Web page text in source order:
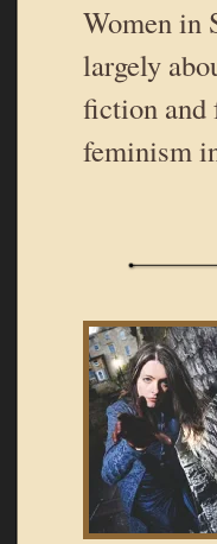
Women in
largely
fiction and
feminism